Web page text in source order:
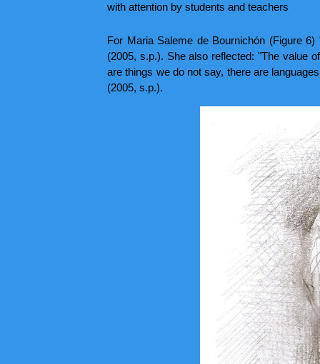
with attention by students and teachers
For Maria Saleme de Bournichón (Figure
(2005, s.p.). She also reflected: "The value
are things we do not say, there are
(2005, s.p.).